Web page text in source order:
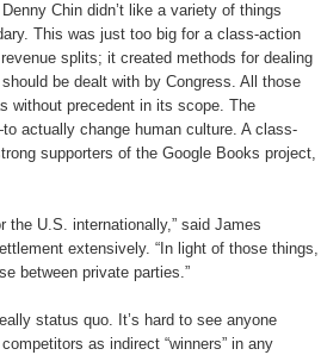
Chin didn’t like a variety of things
This was just too big for a class-action
splits; it created methods for dealing
be dealt with by Congress. All those
without precedent in its scope. The
actually change human culture. A class-
supporters of the Google Books project,
the U.S. internationally,” said James
extensively. “In light of those things,
between private parties.”
status quo. It’s hard to see anyone
as indirect “winners” in any